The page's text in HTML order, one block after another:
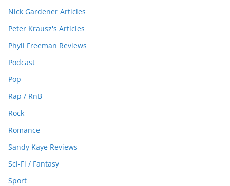
Nick Gardener Articles
Peter Krausz's Articles
Phyll Freeman Reviews
Podcast
Pop
Rap / RnB
Rock
Romance
Sandy Kaye Reviews
Sci-Fi / Fantasy
Sport